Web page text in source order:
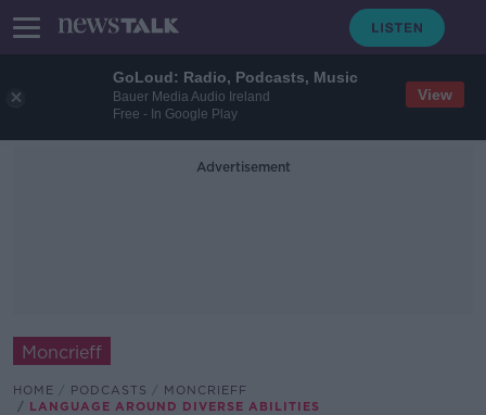
GoLoud: Radio, Podcasts, Music
Bauer Media Audio Ireland
Free - In Google Play
View
Advertisement
Moncrieff
HOME PODCASTS
MONCRIEFF
LANGUAGE AROUND DIVERSE ABILITIES